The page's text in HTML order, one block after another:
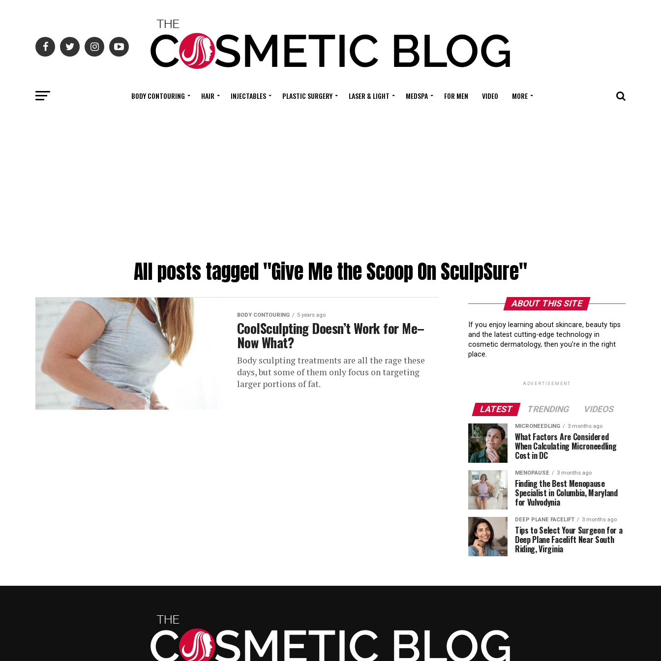
BODY CONTOURING HAIR INJECTABLES PLASTIC SURGERY LASER & LIGHT MEDSPA FOR MEN VIDEO MORE
All posts tagged "Give Me the Scoop On SculpSure"
BODY CONTOURING 5 years ago
CoolSculpting Doesn’t Work for Me–
Now What?
Body sculpting treatments are all the rage these
days, but some of them only focus on targeting
larger portions of fat.
ABOUT THIS SITE
If you enjoy learning about skincare, beauty tips
and the latest cutting-edge technology in
cosmetic dermatology, then you’re in the right
place.
ADVERTISEMENT
LATEST TRENDING VIDEOS
MICRONEEDLING 3 months ago
What Factors Are Considered
When Calculating Microneedling
Cost in DC
MENOPAUSE 3 months ago
Finding the Best Menopause
Specialist in Columbia, Maryland
for Vulvodynia
DEEP PLANE FACELIFT 3 months ago
Tips to Select Your Surgeon for a
Deep Plane Facelift Near South
Riding, Virginia